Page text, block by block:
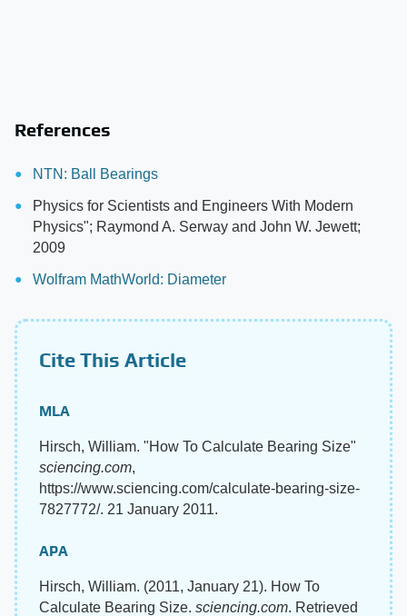
References
NTN: Ball Bearings
Physics for Scientists and Engineers With Modern
Physics"; Raymond A. Serway and John W. Jewett;
2009
Wolfram MathWorld: Diameter
Cite This Article
MLA
Hirsch, William. "How To Calculate Bearing Size"
sciencing.com,
https://www.sciencing.com/calculate-bearing-size-
7827772/. 21 January 2011.
APA
Hirsch, William. (2011, January 21). How To
Calculate Bearing Size. sciencing.com. Retrieved